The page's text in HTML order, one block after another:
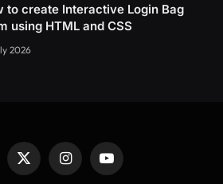
to create Interactive Login Bag
using HTML and CSS
2026
X
InstagramYouTube